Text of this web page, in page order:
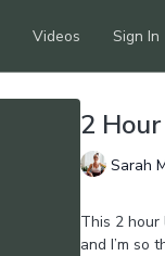
Videos Sign In
2
Sarah
This 2
and I’m so